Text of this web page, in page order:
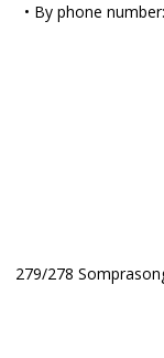
• By phone
279/278